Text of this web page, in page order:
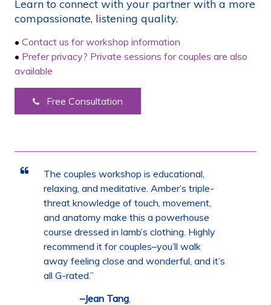
Learn to connect with your partner with a more
compassionate, listening quality.
• Contact us for workshop information
• Prefer privacy? Private sessions for couples are also
available
Free Consultation
The couples workshop is educational,
relaxing, and meditative. Amber’s triple-
threat knowledge of touch, movement,
and anatomy make this a powerhouse
course dressed in lamb’s clothing. Highly
recommend it for couples–you’ll walk
away feeling close and wonderful, and it’s
all G-rated.”
–Jean Tang,